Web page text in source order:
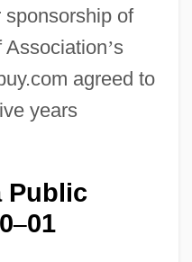
of
Association’s
agreed to
years
Public
–01